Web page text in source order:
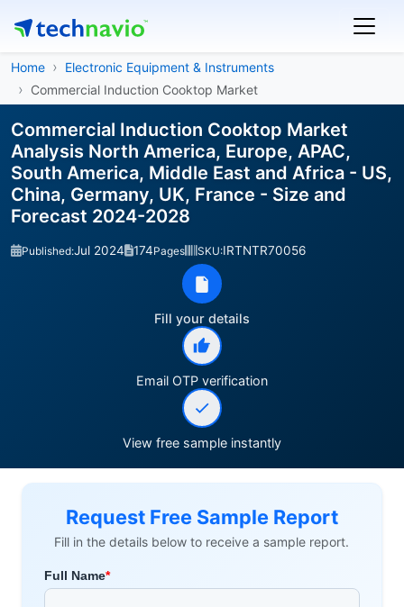
Home
Electronic Equipment & Instruments
Commercial Induction Cooktop Market
Commercial Induction Cooktop Market
Analysis North America, Europe, APAC,
South America, Middle East and Africa - US,
China, Germany, UK, France - Size and
Forecast 2024-2028
Published:Jul 2024 174Pages SKU:IRTNTR70056
Fill your details
Email OTP verification
View free sample instantly
Request Free Sample Report
Fill in the details below to receive a sample report.